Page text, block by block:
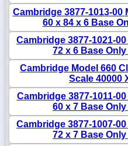
Cambridge 3877-1013-00
60 x 84 x 6 Base
Cambridge 3877-1021-
72 x 6 Base
Cambridge Model 660
Scale 40000
Cambridge 3877-1011-
60 x 7 Base
Cambridge 3877-1007-
72 x 7 Base